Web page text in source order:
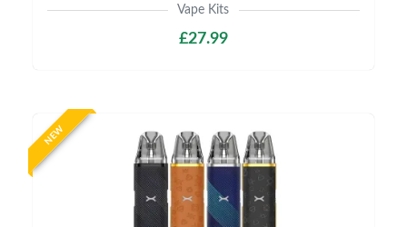
Vape Kits
£27.99
NEW